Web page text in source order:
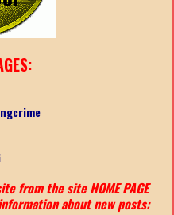
from the site HOME PAGE
about new posts: